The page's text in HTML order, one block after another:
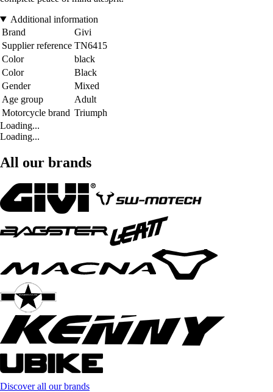
Additional information
Brand
Givi
Supplier reference TN6415
Color
black
Color
Black
Gender
Mixed
Age group
Adult
Motorcycle brand Triumph
Loading...
Loading...
All our brands
Discover all our brands